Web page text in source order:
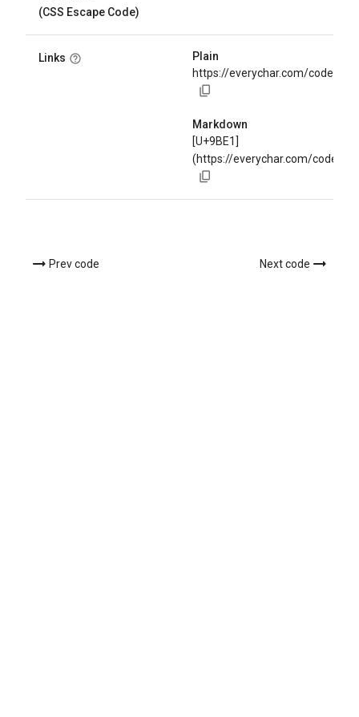
(CSS Escape Code)
Links
Plain
https://everychar.com/code/
Markdown
[U+9BE1]
(https://everychar.com/code/
Prev code Next code